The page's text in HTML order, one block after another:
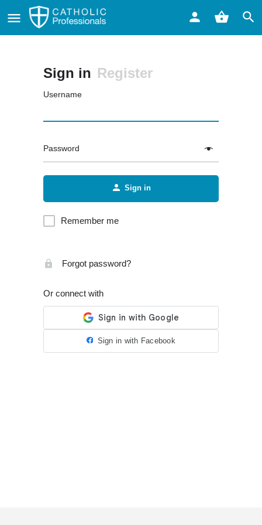
Sign in Register
Username
Password
Sign in
Remember me
Forgot password?
Or connect with
Sign in with Facebook